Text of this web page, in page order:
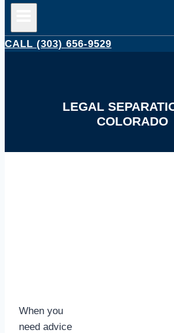
CALL (303) 656-9529
LEGAL
COLORADO
When you
need advice